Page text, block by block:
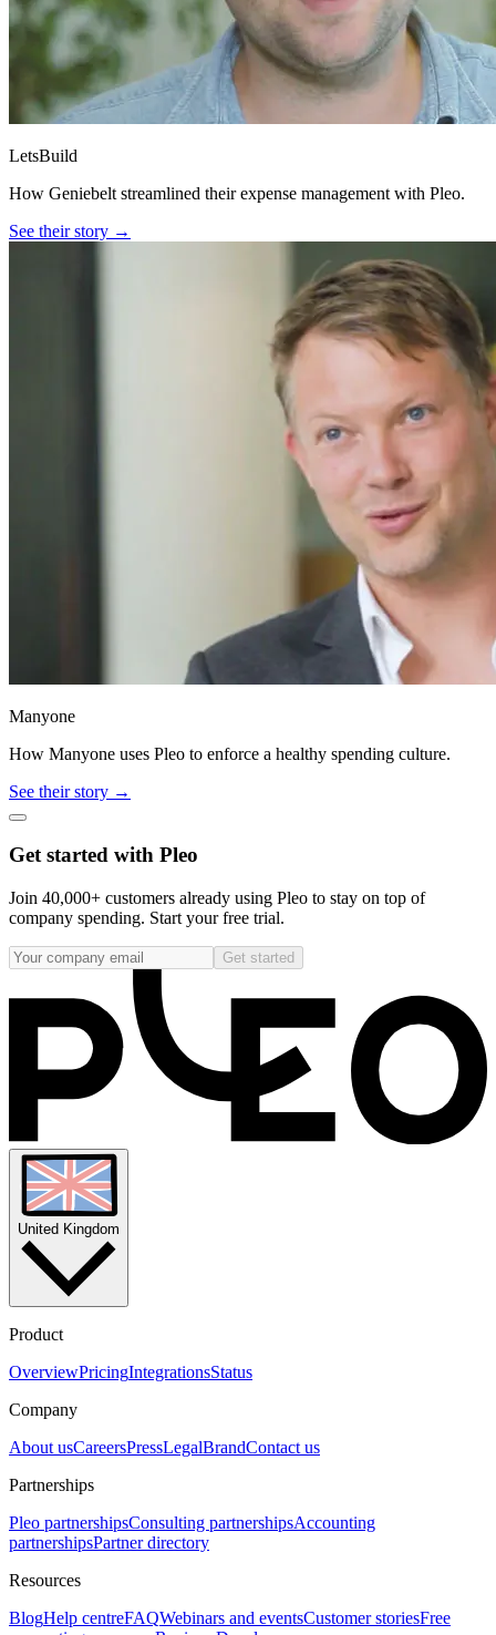
LetsBuild
How Geniebelt streamlined their expense management with Pleo.
See their story →
Manyone
How Manyone uses Pleo to enforce a healthy spending culture.
See their story →
Get started with Pleo
Join 40,000+ customers already using Pleo to stay on top of
company spending. Start your free trial.
Get started
United Kingdom
Product
OverviewPricingIntegrationsStatus
Company
About usCareersPressLegalBrandContact us
Partnerships
Pleo partnershipsConsulting partnershipsAccounting
partnershipsPartner directory
Resources
BlogHelp centreFAQWebinars and eventsCustomer storiesFree